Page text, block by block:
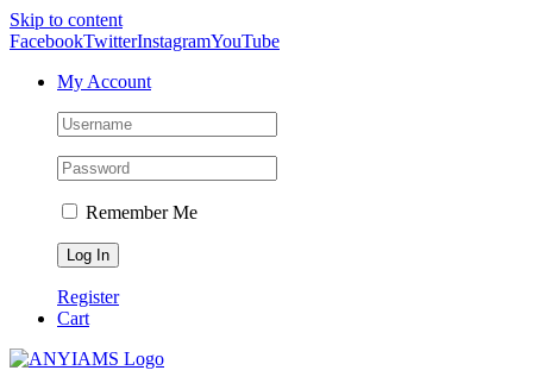
Skip to content
FacebookTwitterInstagramYouTube
My Account
Remember Me
Register
Cart